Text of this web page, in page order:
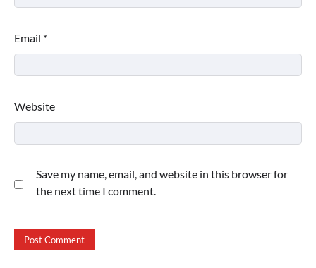
Email *
Website
Save my name, email, and website in this browser for
the next time I comment.